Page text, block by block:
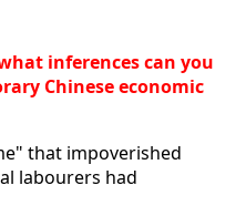
inferences can you
Chinese economic
that impoverished
labourers had